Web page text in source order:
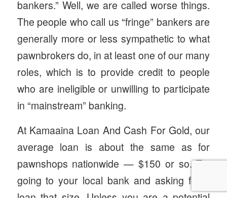
bankers.” Well, we are called worse things.
The people who call us “fringe” bankers are
generally more or less sympathetic to what
pawnbrokers do, in at least one of our many
roles, which is to provide credit to people
who are ineligible or unwilling to participate
in “mainstream” banking.
At Kamaaina Loan And Cash For Gold, our
average loan is about the same as for
pawnshops nationwide — $150 or so. Try
going to your local bank and asking for a